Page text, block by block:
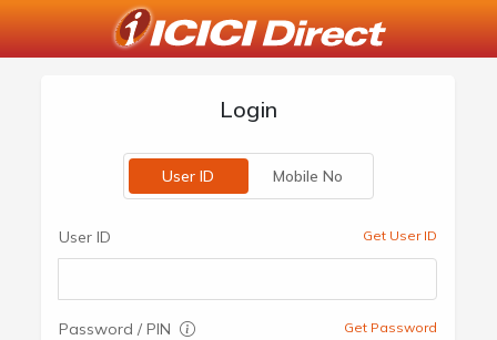
Login
User ID Mobile No
User ID Get User ID
Password / PIN Get Password